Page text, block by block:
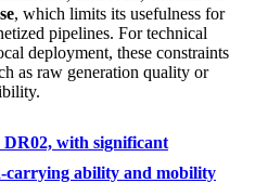
, which limits its usefulness for
pipelines. For technical
deployment, these constraints
as raw generation quality or
DR02, with significant
ability and mobility